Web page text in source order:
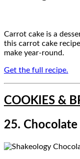
Carrot cake is a
this carrot cake
make year-round.
Get the full recipe.
COOKIES &
25.